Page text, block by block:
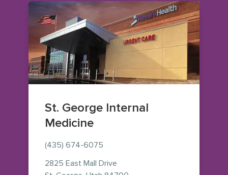
St. George Internal
Medicine
(435) 674-6075
2825 East Mall Drive